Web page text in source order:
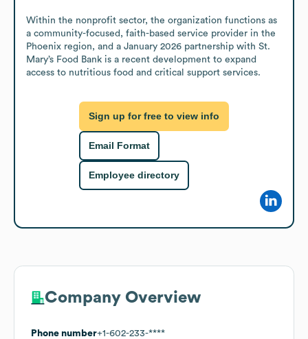
Within the nonprofit sector, the organization functions as
a community-focused, faith-based service provider in the
Phoenix region, and a January 2026 partnership with St.
Mary’s Food Bank is a recent development to expand
access to nutritious food and critical support services.
Sign up for free to view info
Email Format
Employee directory
Company Overview
Phone number+1-602-233-****